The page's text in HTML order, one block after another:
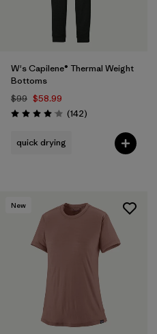
W's Capilene® Thermal Weight
Bottoms
$99 $58.99
Rating: 4.1 / 5 (142Reviews
)
quick drying
New